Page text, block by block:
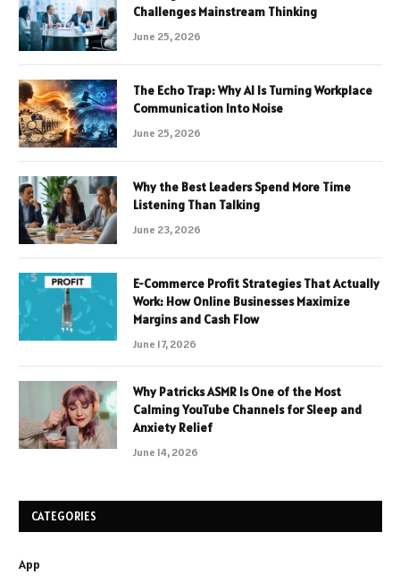
Challenges Mainstream Thinking
June 25, 2026
The Echo Trap: Why AI Is Turning Workplace
Communication Into Noise
June 25, 2026
Why the Best Leaders Spend More Time
Listening Than Talking
June 23, 2026
E-Commerce Profit Strategies That Actually
Work: How Online Businesses Maximize
Margins and Cash Flow
June 17, 2026
Why Patricks ASMR Is One of the Most
Calming YouTube Channels for Sleep and
Anxiety Relief
June 14, 2026
CATEGORIES
App